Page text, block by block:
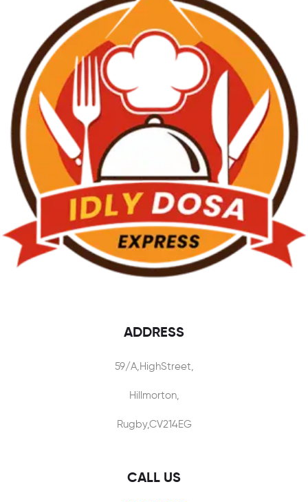
ADDRESS
59/A,HighStreet,
Hillmorton,
Rugby,CV214EG
CALL US